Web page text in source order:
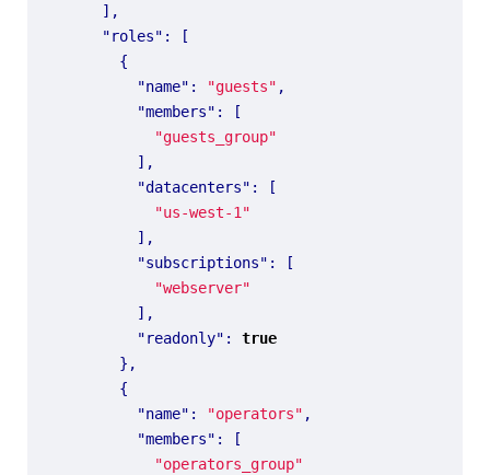
],
"roles" :
[
{
"name" : "guests" ,
"members" :
[
"guests_group"
],
"datacenters" :
[
"us-west-1"
],
"subscriptions" :
[
"webserver"
],
"readonly" :
true
},
{
"name" : "operators" ,
"members" :
[
"operators_group"